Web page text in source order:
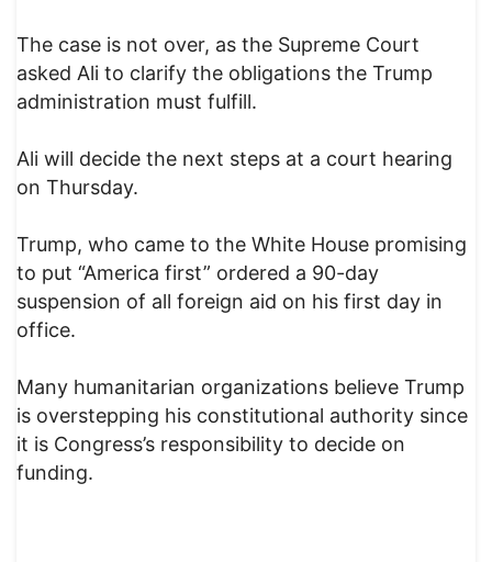
The case is not over, as the Supreme Court
asked Ali to clarify the obligations the Trump
administration must fulfill.
Ali will decide the next steps at a court hearing
on Thursday.
Trump, who came to the White House promising
to put “America first” ordered a 90-day
suspension of all foreign aid on his first day in
office.
Many humanitarian organizations believe Trump
is overstepping his constitutional authority since
it is Congress’s responsibility to decide on
funding.